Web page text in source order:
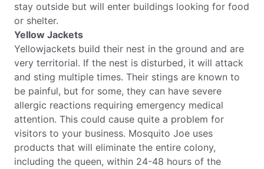
stay outside but will enter buildings looking for food
or shelter.
Yellow Jackets
Yellowjackets build their nest in the ground and are
very territorial. If the nest is disturbed, it will attack
and sting multiple times. Their stings are known to
be painful, but for some, they can have severe
allergic reactions requiring emergency medical
attention. This could cause quite a problem for
visitors to your business. Mosquito Joe uses
products that will eliminate the entire colony,
including the queen, within 24-48 hours of the